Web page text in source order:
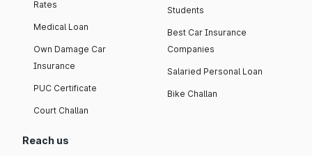
Rates
Medical Loan
Own Damage Car
Insurance
PUC Certificate
Court Challan
Students
Best Car Insurance
Companies
Salaried Personal Loan
Bike Challan
Reach us